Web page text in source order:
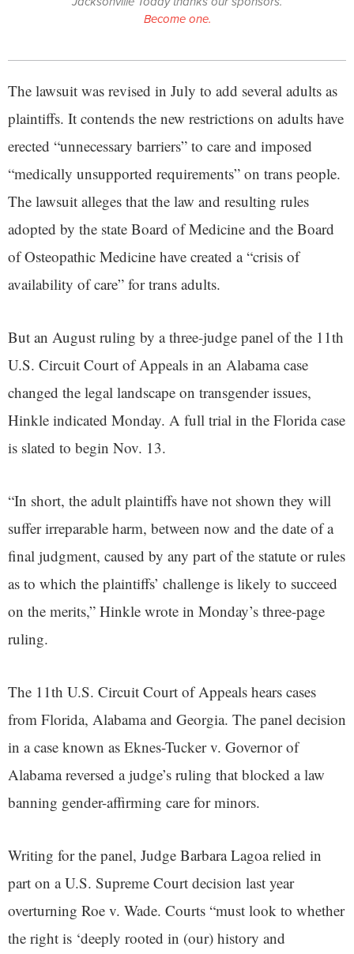
Become one.
The lawsuit was revised in July to add several adults as
plaintiffs. It contends the new restrictions on adults have
erected “unnecessary barriers” to care and imposed
“medically unsupported requirements” on trans people.
The lawsuit alleges that the law and resulting rules
adopted by the state Board of Medicine and the Board
of Osteopathic Medicine have created a “crisis of
availability of care” for trans adults.
But an August ruling by a three-judge panel of the 11th
U.S. Circuit Court of Appeals in an Alabama case
changed the legal landscape on transgender issues,
Hinkle indicated Monday. A full trial in the Florida case
is slated to begin Nov. 13.
“In short, the adult plaintiffs have not shown they will
suffer irreparable harm, between now and the date of a
final judgment, caused by any part of the statute or rules
as to which the plaintiffs’ challenge is likely to succeed
on the merits,” Hinkle wrote in Monday’s three-page
ruling.
The 11th U.S. Circuit Court of Appeals hears cases
from Florida, Alabama and Georgia. The panel decision
in a case known as Eknes-Tucker v. Governor of
Alabama reversed a judge’s ruling that blocked a law
banning gender-affirming care for minors.
Writing for the panel, Judge Barbara Lagoa relied in
part on a U.S. Supreme Court decision last year
overturning Roe v. Wade. Courts “must look to whether
the right is ‘deeply rooted in (our) history and